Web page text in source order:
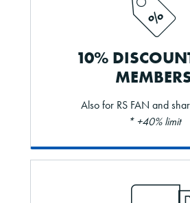
10%
Also for RS FAN and
* +40% limit